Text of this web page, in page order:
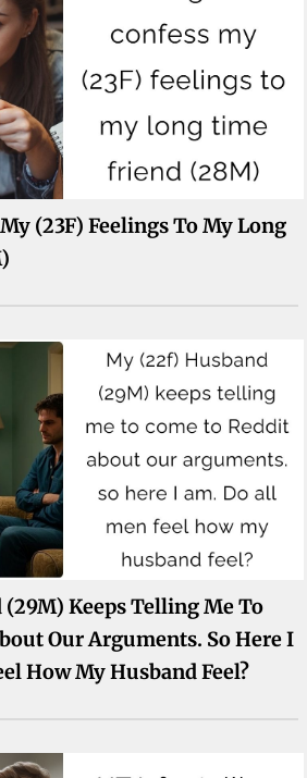
(23F) Feelings To My Long
Keeps Telling Me To
Our Arguments. So Here I
How My Husband Feel?